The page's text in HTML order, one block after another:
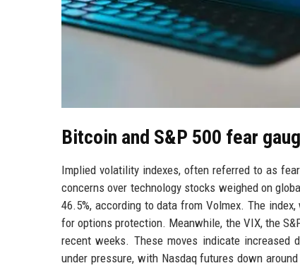
Bitcoin and S&P 500 fear
Implied volatility indexes, often referred to as
concerns over technology stocks weighed on
46.5%, according to data from Volmex. The
for options protection. Meanwhile, the VIX, the
recent weeks. These moves indicate increased
under pressure, with Nasdaq futures down